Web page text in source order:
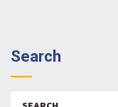
Search